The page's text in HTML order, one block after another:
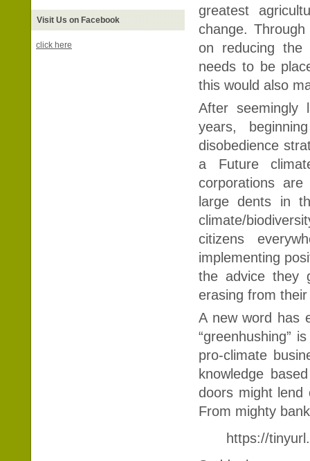
Visit Us on Facebook
click here
greatest
change.
on reducing the
needs to be
this would also
After seemingly
years,
disobedience
a Future
corporations
large dents in
climate/
citizens
implementing
the advice they
erasing from
A new word has
“greenhushing”
pro-climate
knowledge
doors might lend
From mighty
https://